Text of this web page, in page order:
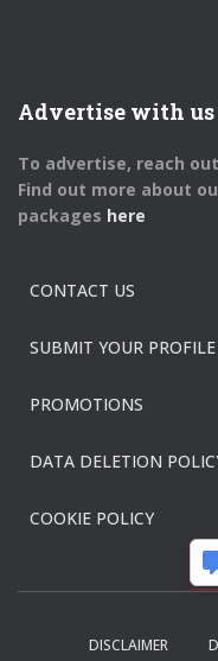
Advertise with us
To advertise, reach
Find out more about
packages here
CONTACT US
SUBMIT YOUR PROFILE
PROMOTIONS
DATA DELETION
COOKIE POLICY
DISCLAIMER